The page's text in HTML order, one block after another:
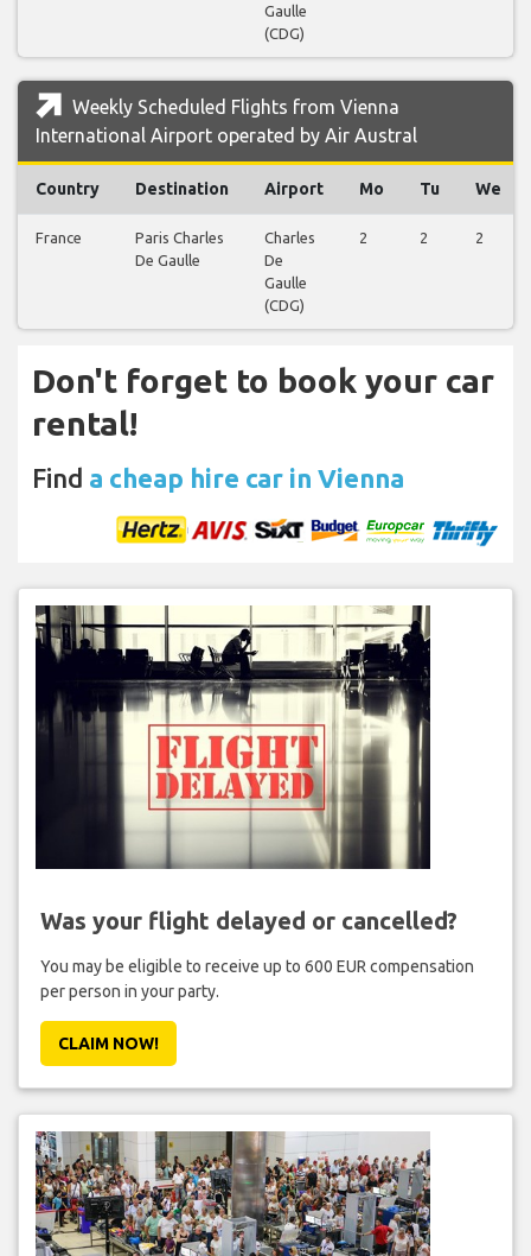
Gaulle
(CDG)
Weekly Scheduled Flights from Vienna
International Airport operated by Air Austral
Country Destination Airport Mo Tu We
France
Paris Charles
De Gaulle
Charles
De
Gaulle
(CDG)
2 2 2
Don't forget to book your car
rental!
Find a cheap hire car in Vienna
Was your flight delayed or cancelled?
You may be eligible to receive up to 600 EUR compensation
per person in your party.
CLAIM NOW!